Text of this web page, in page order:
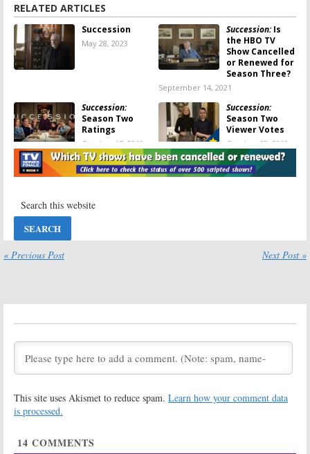
RELATED ARTICLES
Succession
May 28, 2023
Succession:Is
the HBO TV
Show Cancelled
or Renewed for
Season Three?
September 14, 2021
Succession:
Season Two
Ratings
October 15, 2019
Succession:
Season Two
Viewer Votes
October 13, 2019
Succession:
Season Three;
2020
Successionon
HBO: Cancelled
Succession:
Succession:
Season Two
Premiere
Ratings
August 7, 2018
Viewer Votes
August 5, 2018
Succession:HBO
Premiere of
Succession:HBO
and Premiere
« Previous Post Next Post »
This site uses Akismet to reduce spam. Learn how your comment data
is processed.
14 COMMENTS